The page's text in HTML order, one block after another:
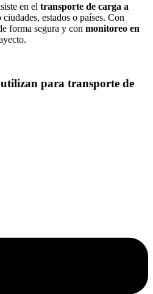
en el transporte de carga a
ciudades, estados o países. Con
forma segura y con monitoreo en
para transporte de